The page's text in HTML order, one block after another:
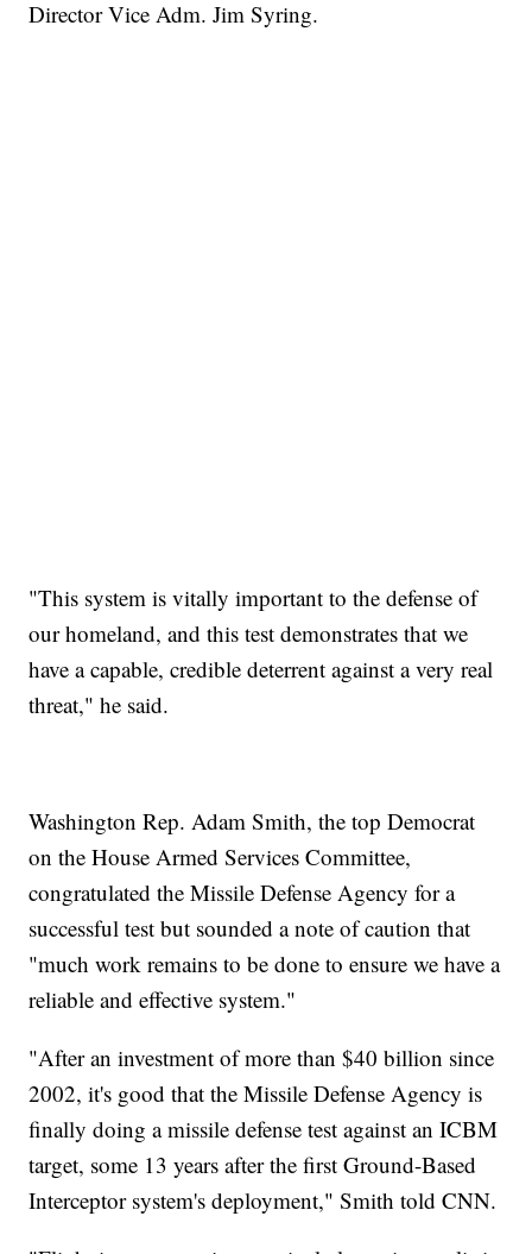
Director Vice Adm. Jim Syring.
"This system is vitally important to the defense of
our homeland, and this test demonstrates that we
have a capable, credible deterrent against a very real
threat," he said.
Washington Rep. Adam Smith, the top Democrat
on the House Armed Services Committee,
congratulated the Missile Defense Agency for a
successful test but sounded a note of caution that
"much work remains to be done to ensure we have a
reliable and effective system."
"After an investment of more than $40 billion since
2002, it's good that the Missile Defense Agency is
finally doing a missile defense test against an ICBM
target, some 13 years after the first Ground-Based
Interceptor system's deployment," Smith told CNN.